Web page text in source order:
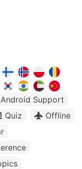
Android Support
Quiz
Offline